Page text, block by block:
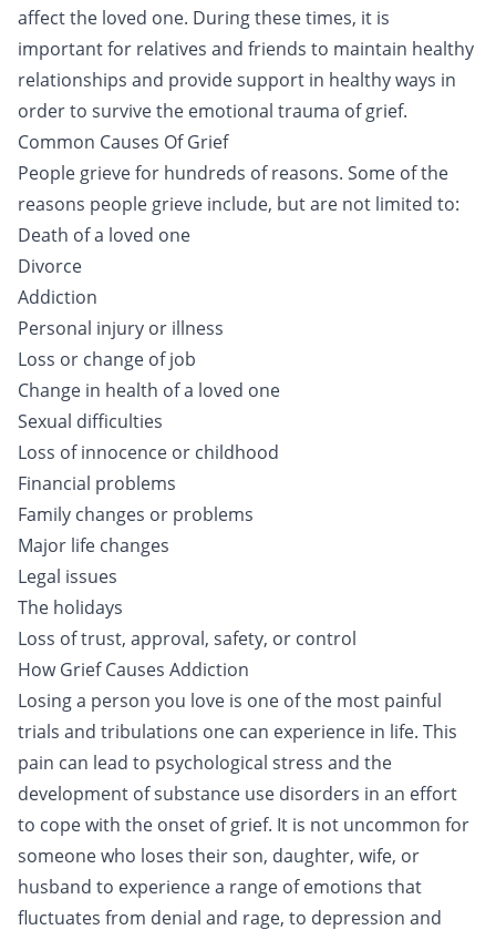
affect the loved one. During these times, it is
important for relatives and friends to maintain healthy
relationships and provide support in healthy ways in
order to survive the emotional trauma of grief.
Common Causes Of Grief
People grieve for hundreds of reasons. Some of the
reasons people grieve include, but are not limited to:
Death of a loved one
Divorce
Addiction
Personal injury or illness
Loss or change of job
Change in health of a loved one
Sexual difficulties
Loss of innocence or childhood
Financial problems
Family changes or problems
Major life changes
Legal issues
The holidays
Loss of trust, approval, safety, or control
How Grief Causes Addiction
Losing a person you love is one of the most painful
trials and tribulations one can experience in life. This
pain can lead to psychological stress and the
development of substance use disorders in an effort
to cope with the onset of grief. It is not uncommon for
someone who loses their son, daughter, wife, or
husband to experience a range of emotions that
fluctuates from denial and rage, to depression and